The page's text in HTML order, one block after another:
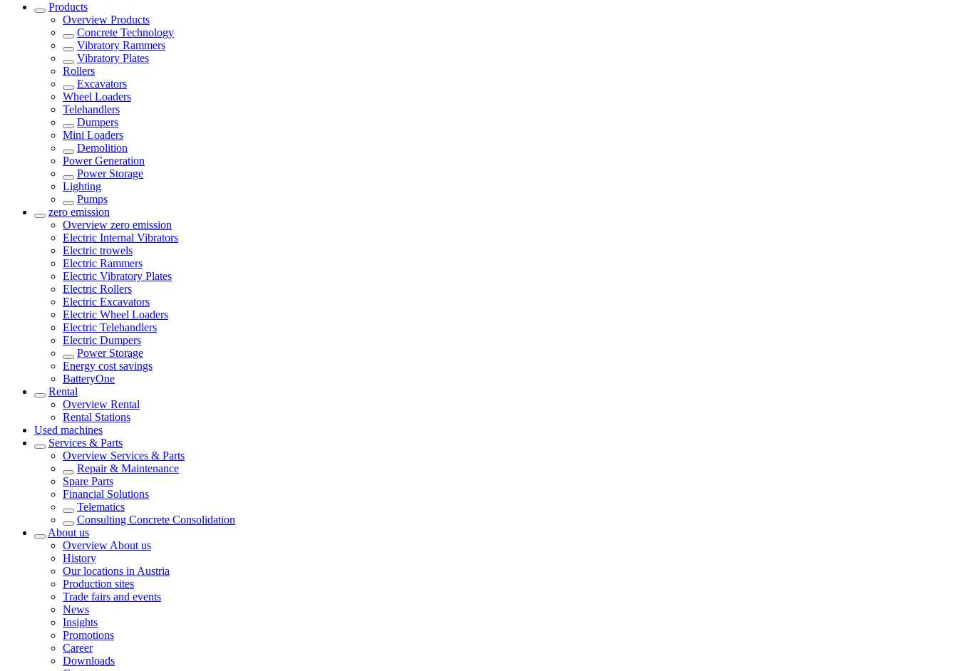
Products
Overview Products
Concrete Technology
Vibratory Rammers
Vibratory Plates
Rollers
Excavators
Wheel Loaders
Telehandlers
Dumpers
Mini Loaders
Demolition
Power Generation
Power Storage
Lighting
Pumps
zero emission
Overview zero emission
Electric Internal Vibrators
Electric trowels
Electric Rammers
Electric Vibratory Plates
Electric Rollers
Electric Excavators
Electric Wheel Loaders
Electric Telehandlers
Electric Dumpers
Power Storage
Energy cost savings
BatteryOne
Rental
Overview Rental
Rental Stations
Used machines
Services & Parts
Overview Services & Parts
Repair & Maintenance
Spare Parts
Financial Solutions
Telematics
Consulting Concrete Consolidation
About us
Overview About us
History
Our locations in Austria
Production sites
Trade fairs and events
News
Insights
Promotions
Career
Downloads